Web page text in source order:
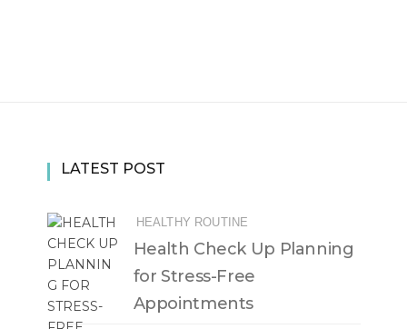
LATEST POST
HEALTHY ROUTINE
Health Check Up Planning
for Stress-Free
Appointments